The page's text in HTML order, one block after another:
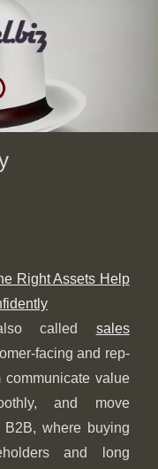
Right Assets Help
called sales
facing and rep-
value
and move
B2B, where buying
and long